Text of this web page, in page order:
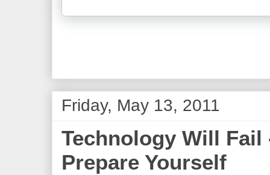
Friday, May 13, 2011
Technology Will
Prepare Yourself